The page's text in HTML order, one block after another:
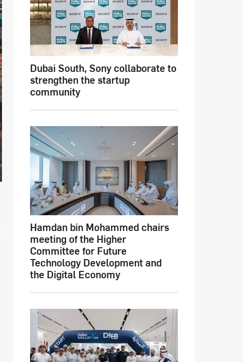
Dubai South, Sony collaborate to
strengthen the startup
community
Hamdan bin Mohammed chairs
meeting of the Higher
Committee for Future
Technology Development and
the Digital Economy